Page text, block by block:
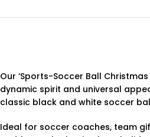
Our ‘Sports-Soccer Ball
dynamic spirit and universal
classic black and white soccer
Ideal for soccer coaches, team